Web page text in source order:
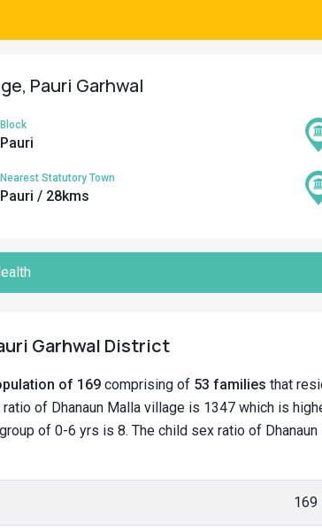
Pauri Garhwal
Block
Pauri
Nearest Statutory Town
Pauri / 28kms
Garhwal District
of 169 comprising of 53 families that
of Dhanaun Malla village is 1347 which is
of 0-6 yrs is 8. The child sex ratio of
169